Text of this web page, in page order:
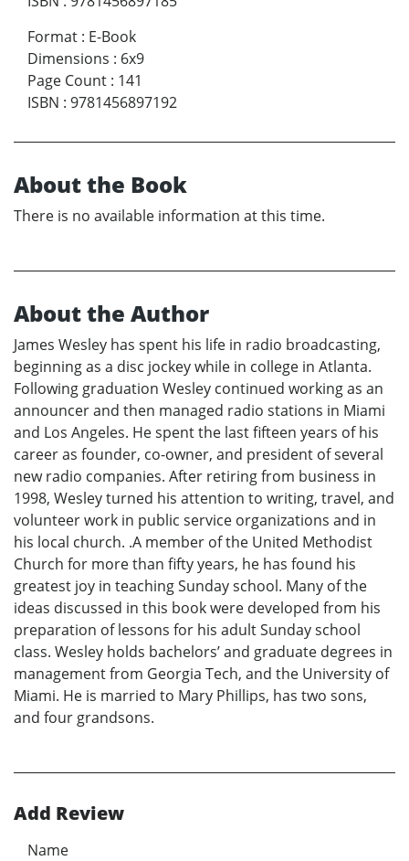
Format : E-Book
Dimensions : 6x9
Page Count : 141
ISBN : 9781456897192
About the Book
There is no available information at this time.
About the Author
James Wesley has spent his life in radio broadcasting,
beginning as a disc jockey while in college in Atlanta.
Following graduation Wesley continued working as an
announcer and then managed radio stations in Miami
and Los Angeles. He spent the last fifteen years of his
career as founder, co-owner, and president of several
new radio companies. After retiring from business in
1998, Wesley turned his attention to writing, travel, and
volunteer work in public service organizations and in
his local church. .A member of the United Methodist
Church for more than fifty years, he has found his
greatest joy in teaching Sunday school. Many of the
ideas discussed in this book were developed from his
preparation of lessons for his adult Sunday school
class. Wesley holds bachelors’ and graduate degrees in
management from Georgia Tech, and the University of
Miami. He is married to Mary Phillips, has two sons,
and four grandsons.
Add Review
Name